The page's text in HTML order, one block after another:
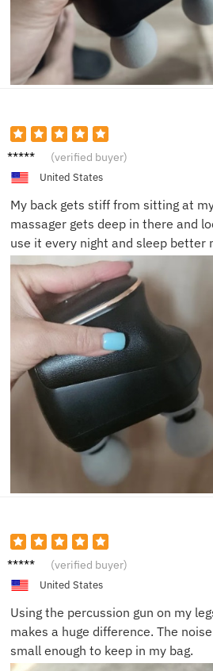
Brian T. (verified buyer)
United States
My back gets stiff from sitting at
massager gets deep in there and
use it every night and sleep better
Emily
(verified buyer)
United States
Using the percussion gun on my
makes a huge difference. The
small enough to keep in my bag.